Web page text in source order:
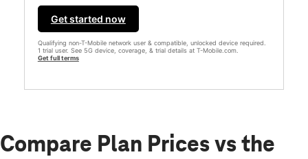
Get started now
Qualifying non-T-Mobile network user & compatible, unlocked device required.
1 trial user. See 5G device, coverage, & trial details at T-Mobile.com.
Get full terms
Compare Plan Prices vs the